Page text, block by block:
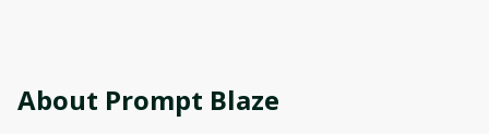
About Prompt Blaze